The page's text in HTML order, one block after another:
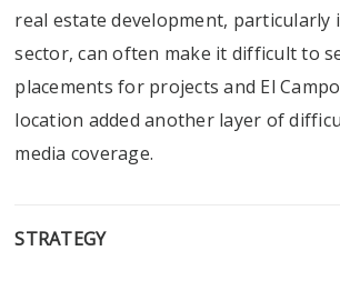
real estate development, particularly
sector, can often make it difficult to
placements for projects and El
location added another layer of
media coverage.
STRATEGY